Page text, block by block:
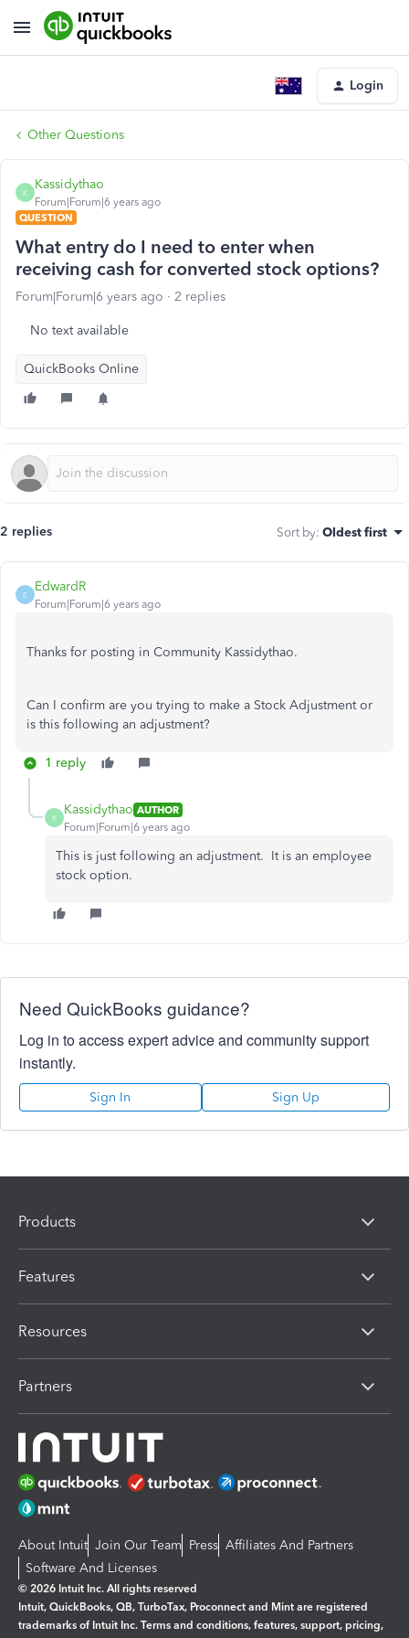
Login
Other Questions
K
Kassidythao
Forum|Forum|6 years ago
QUESTION
What entry do I need to enter when
receiving cash for converted stock options?
Forum|Forum|6 years ago 2 replies
No text available
QuickBooks Online
2 replies Sort by: Oldest first
E
EdwardR
Forum|Forum|6 years ago
Thanks for posting in Community Kassidythao.
Can I confirm are you trying to make a Stock Adjustment or
is this following an adjustment?
1 reply
K
Kassidythao AUTHOR
Forum|Forum|6 years ago
This is just following an adjustment. It is an employee
stock option.
Need QuickBooks guidance?
Log in to access expert advice and community support
instantly.
Sign In Sign Up
Products
Features
Resources
Partners
About Intuit Join Our Team Press Affiliates And Partners
Software And Licenses
© 2026 Intuit Inc. All rights reserved
Intuit, QuickBooks, QB, TurboTax, Proconnect and Mint are registered
trademarks of Intuit Inc. Terms and conditions, features, support, pricing,